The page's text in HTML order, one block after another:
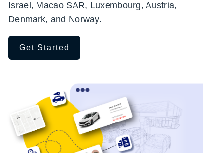
Israel, Macao SAR, Luxembourg, Austria,
Denmark, and Norway.
Get Started